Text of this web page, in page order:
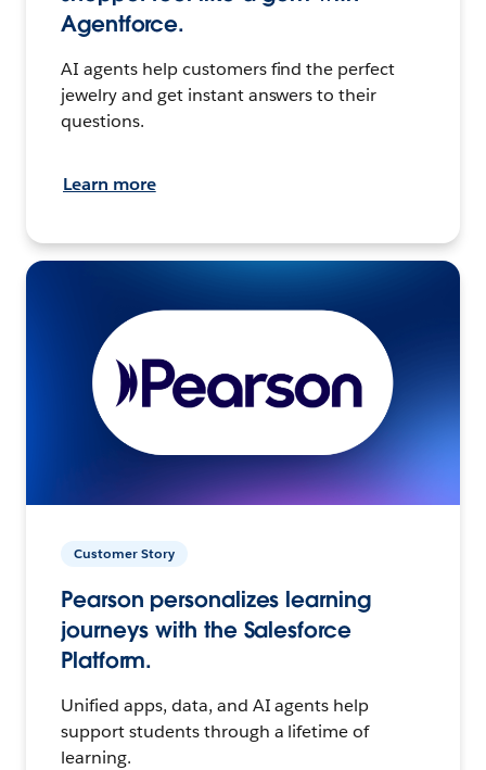
Agentforce.
AI agents help customers find the perfect
jewelry and get instant answers to their
questions.
Learn more
Customer Story
Pearson personalizes learning
journeys with the Salesforce
Platform.
Unified apps, data, and AI agents help
support students through a lifetime of
learning.